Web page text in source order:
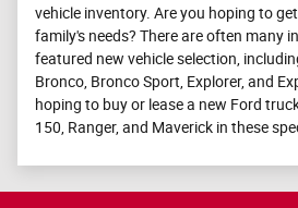
vehicle inventory. Are you hoping to
family's needs? There are often many
featured new vehicle selection,
Bronco, Bronco Sport, Explorer, and
hoping to buy or lease a new Ford
150, Ranger, and Maverick in these